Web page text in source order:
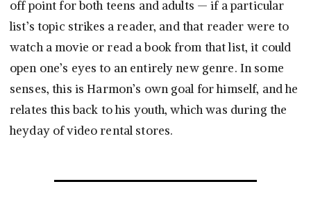
off point for both teens and adults — if a particular
list’s topic strikes a reader, and that reader were to
watch a movie or read a book from that list, it could
open one’s eyes to an entirely new genre. In some
senses, this is Harmon’s own goal for himself, and he
relates this back to his youth, which was during the
heyday of video rental stores.